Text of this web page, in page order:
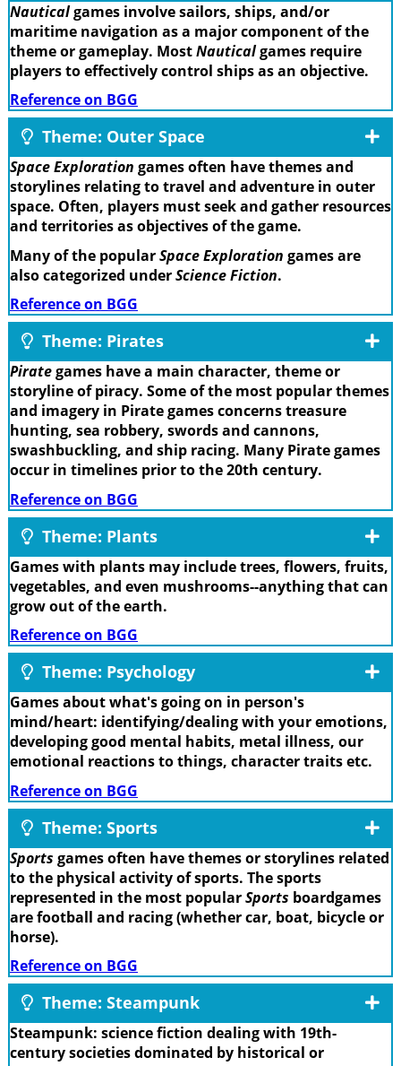
Nauticalgames involve sailors, ships, and/or
maritime navigation as a major component of the
theme or gameplay. MostNauticalgames require
players to effectively control ships as an objective.
Reference on BGG
Theme: Outer Space
Space Exploration games often have themes and
storylines relating to travel and adventure in outer
space. Often, players must seek and gather resources
and territories as objectives of the game.
Many of the popularSpace Exploration games are
also categorized underScience Fiction.
Reference on BGG
Theme: Pirates
Pirategames have a main character, theme or
storyline of piracy. Some of the most popular themes
and imagery in Pirate games concerns treasure
hunting, sea robbery, swords and cannons,
swashbuckling, and ship racing. Many Pirate games
occur in timelines prior to the 20th century.
Reference on BGG
Theme: Plants
Games with plants may include trees, flowers, fruits,
vegetables, and even mushrooms--anything that can
grow out of the earth.
Reference on BGG
Theme: Psychology
Games about what's going on in person's
mind/heart: identifying/dealing with your emotions,
developing good mental habits, metal illness, our
emotional reactions to things, character traits etc.
Reference on BGG
Theme: Sports
Sports games often have themes or storylines related
to the physical activity of sports. The sports
represented in the most popularSports boardgames
are football and racing (whether car, boat, bicycle or
horse).
Reference on BGG
Theme: Steampunk
Steampunk: science fiction dealing with 19th-
century societies dominated by historical or